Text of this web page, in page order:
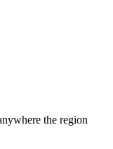
the region